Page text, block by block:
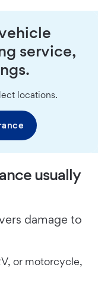
service,
locations.
usually
damage to
or motorcycle,